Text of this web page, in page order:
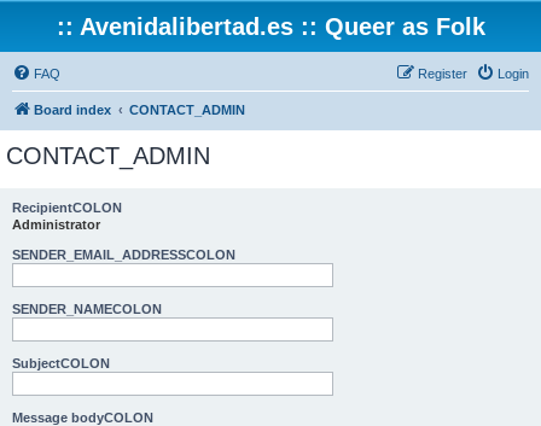
:: Avenidalibertad.es :: Queer as Folk
FAQ Login
Register
Board index CONTACT_ADMIN
CONTACT_ADMIN
RecipientCOLON
Administrator
SENDER_EMAIL_ADDRESSCOLON
SENDER_NAMECOLON
SubjectCOLON
Message bodyCOLON